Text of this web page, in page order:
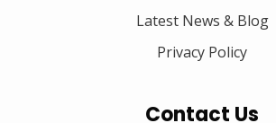
Latest News & Blog
Privacy Policy
Contact Us